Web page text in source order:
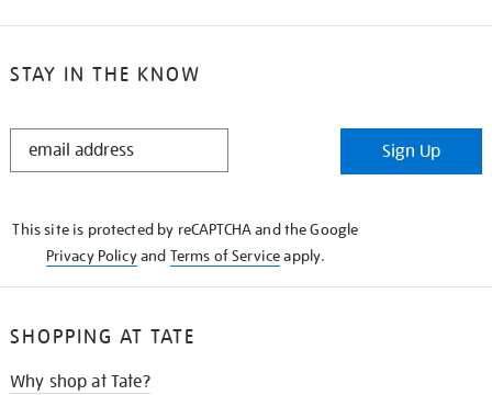
page page
STAY IN THE KNOW
STAY
Sign Up
This site is protected by reCAPTCHA and the Google
Privacy Policyand Terms of Serviceapply.
SHOPPING AT TATE
Why shop at Tate?